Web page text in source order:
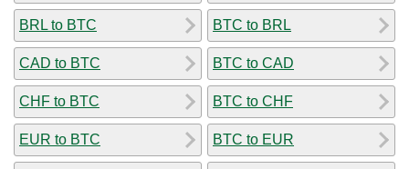
BRL to BTC
CAD to BTC
CHF to BTC
EUR to BTC
BTC to BRL
BTC to CAD
BTC to CHF
BTC to EUR